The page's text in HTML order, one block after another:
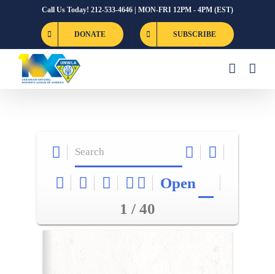
Call Us Today! 212-533-4646 | MON-FRI 12PM - 4PM (EST)
DONATE SUBSCRIBE
Open
1 / 40